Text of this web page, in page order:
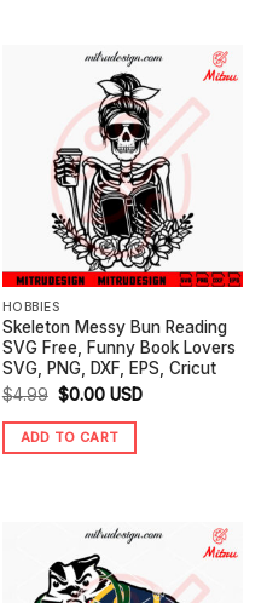
HOBBIES
Skeleton Messy Bun Reading
SVG Free, Funny Book Lovers
SVG, PNG, DXF, EPS, Cricut
$4.99 Original
price
was:
$0.00Current
price
is:
USD
ADD TO CART